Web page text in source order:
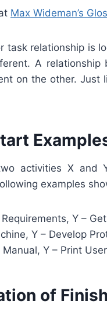
Max Wideman’s
task relationship is
A
on the other. Just
activities X and
examples
Y –
Y – Develop
Y – Print
of